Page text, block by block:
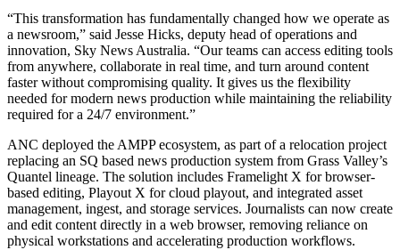
“This transformation has fundamentally changed how we operate as
a newsroom,” said Jesse Hicks, deputy head of operations and
innovation, Sky News Australia. “Our teams can access editing tools
from anywhere, collaborate in real time, and turn around content
faster without compromising quality. It gives us the flexibility
needed for modern news production while maintaining the reliability
required for a 24/7 environment.”
ANC deployed the AMPP ecosystem, as part of a relocation project
replacing an SQ based news production system from Grass Valley’s
Quantel lineage. The solution includes Framelight X for browser-
based editing, Playout X for cloud playout, and integrated asset
management, ingest, and storage services. Journalists can now create
and edit content directly in a web browser, removing reliance on
physical workstations and accelerating production workflows.